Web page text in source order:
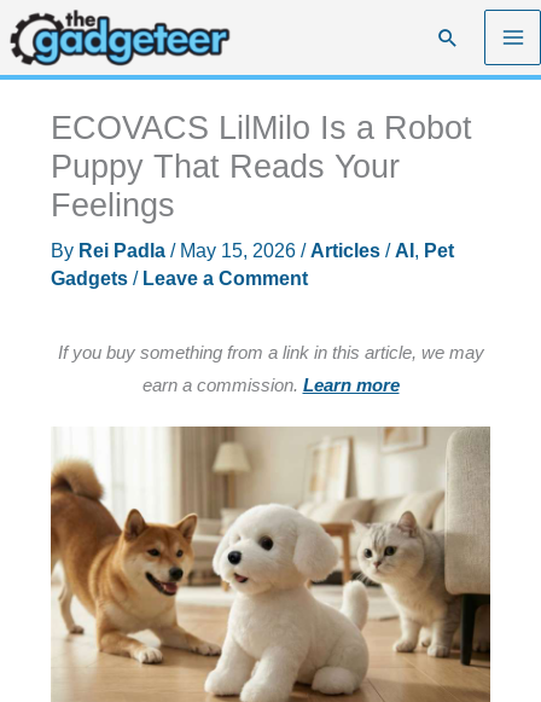
Skip
to
content
Search
ECOVACS LilMilo Is a Robot
Puppy That Reads Your
Feelings
By Rei Padla / May 15, 2026 /Articles/AI , Pet
Gadgets/ Leave a Comment
If you buy something from a link in this article, we may
earn a commission. Learn more